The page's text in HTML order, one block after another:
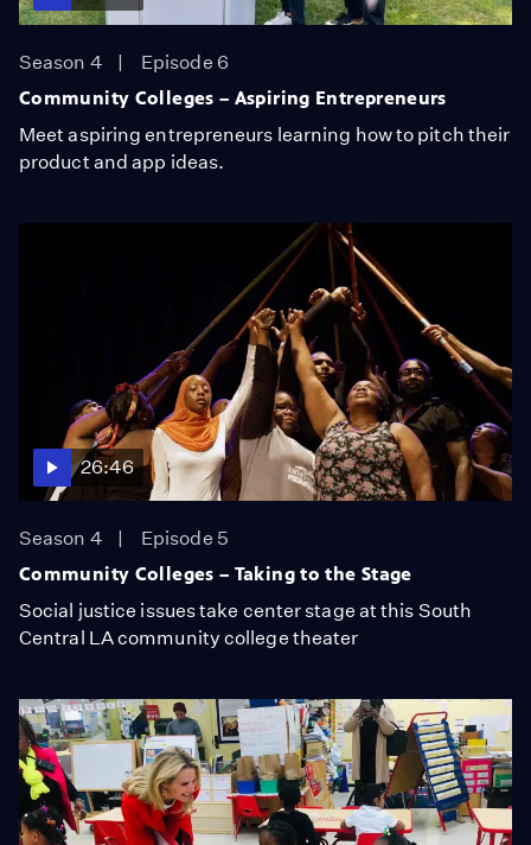
Season 4
Episode 6
Community Colleges – Aspiring Entrepreneurs
Meet aspiring entrepreneurs learning how to pitch their
product and app ideas.
26:46
Season 4
Episode 5
Community Colleges – Taking to the Stage
Social justice issues take center stage at this South
Central LA community college theater